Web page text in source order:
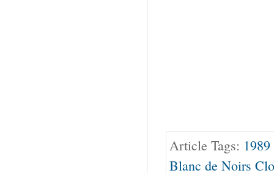
Article Tags:
Blanc de Noirs